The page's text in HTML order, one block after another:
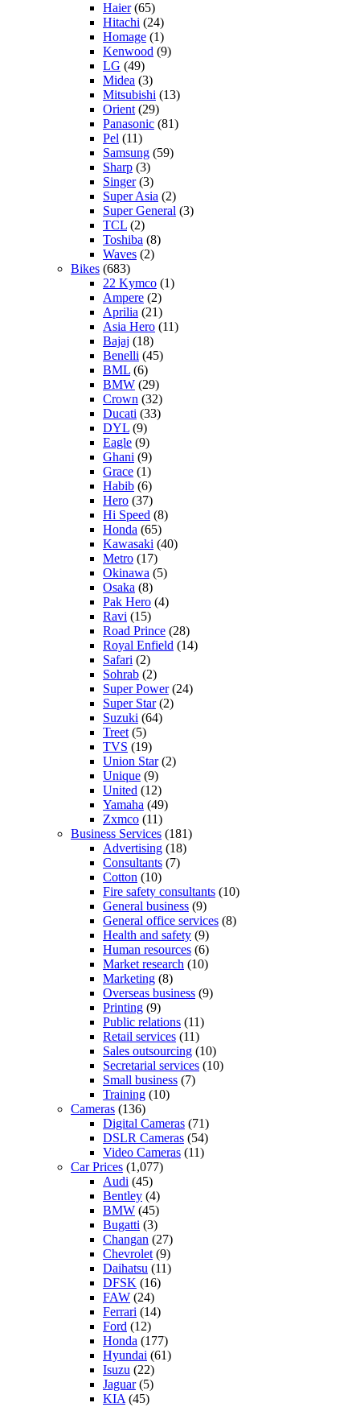
Haier(65)
Hitachi (24)
Homage (1)
Kenwood (9)
LG (49)
Midea (3)
Mitsubishi (13)
Orient (29)
Panasonic (81)
Pel (11)
Samsung (59)
Sharp (3)
Singer(3)
Super Asia (2)
Super General (3)
TCL (2)
Toshiba (8)
Waves (2)
Bikes (683)
22 Kymco (1)
Ampere (2)
Aprilia (21)
Asia Hero (11)
Bajaj (18)
Benelli (45)
BML (6)
BMW (29)
Crown (32)
Ducati (33)
DYL (9)
Eagle (9)
Ghani (9)
Grace (1)
Habib (6)
Hero (37)
Hi Speed (8)
Honda (65)
Kawasaki (40)
Metro (17)
Okinawa (5)
Osaka (8)
Pak Hero (4)
Ravi (15)
Road Prince (28)
Royal Enfield (14)
Safari (2)
Sohrab (2)
Super Power(24)
Super Star(2)
Suzuki (64)
Treet (5)
TVS (19)
Union Star(2)
Unique (9)
United (12)
Yamaha (49)
Zxmco (11)
Business Services (181)
Advertising (18)
Consultants (7)
Cotton (10)
Fire safety consultants (10)
General business (9)
General office services (8)
Health and safety (9)
Human resources (6)
Market research (10)
Marketing (8)
Overseas business (9)
Printing (9)
Public relations (11)
Retail services (11)
Sales outsourcing (10)
Secretarial services (10)
Small business (7)
Training (10)
Cameras (136)
Digital Cameras (71)
DSLR Cameras (54)
Video Cameras (11)
Car Prices (1,077)
Audi (45)
Bentley (4)
BMW (45)
Bugatti (3)
Changan (27)
Chevrolet (9)
Daihatsu (11)
DFSK (16)
FAW (24)
Ferrari (14)
Ford (12)
Honda (177)
Hyundai (61)
Isuzu (22)
Jaguar(5)
KIA (45)